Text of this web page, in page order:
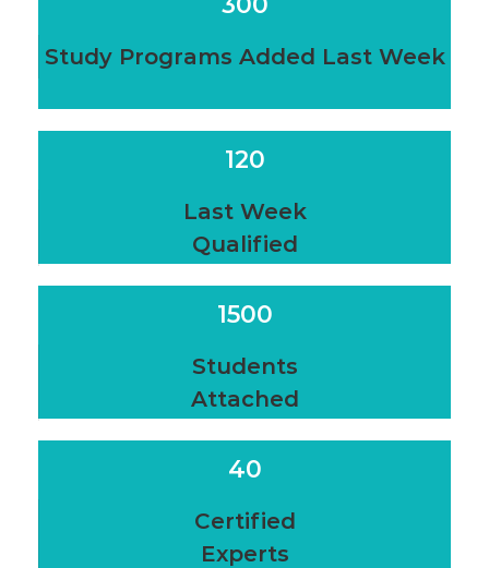
Study Programs Added Last Week
120
Last Week
Qualified
1500
Students
Attached
40
Certified
Experts